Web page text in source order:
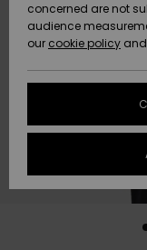
HELP &
CONTACT
STORELOCATOR
WISHLIST
concerned are not
audience
our cookie policy and